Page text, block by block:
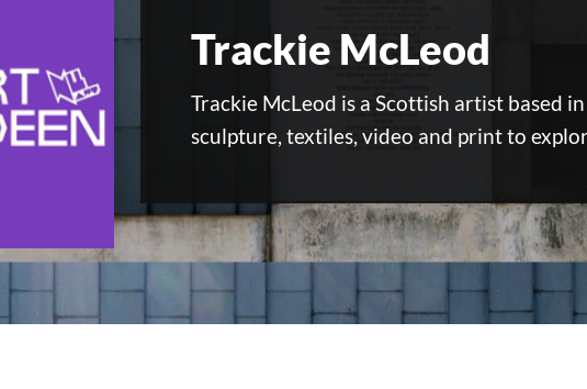
Trackie McLeod
Trackie McLeod is a Scottish artist based
sculpture, textiles, video and print to